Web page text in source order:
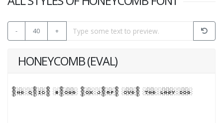
- 40 +
HONEYCOMB (EVAL)